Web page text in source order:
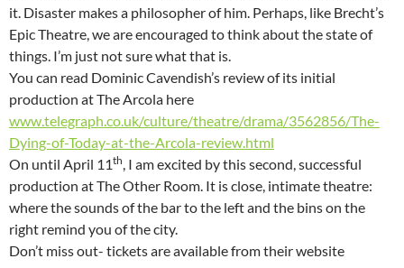
it. Disaster makes a philosopher of him. Perhaps, like Brecht’s
Epic Theatre, we are encouraged to think about the state of
things. I’m just not sure what that is.
You can read Dominic Cavendish’s review of its initial
production at The Arcola here
www.telegraph.co.uk/culture/theatre/drama/3562856/The-
Dying-of-Today-at-the-Arcola-review.html
On until April 11th , I am excited by this second, successful
production at The Other Room. It is close, intimate theatre:
where the sounds of the bar to the left and the bins on the
right remind you of the city.
Don’t miss out- tickets are available from their website